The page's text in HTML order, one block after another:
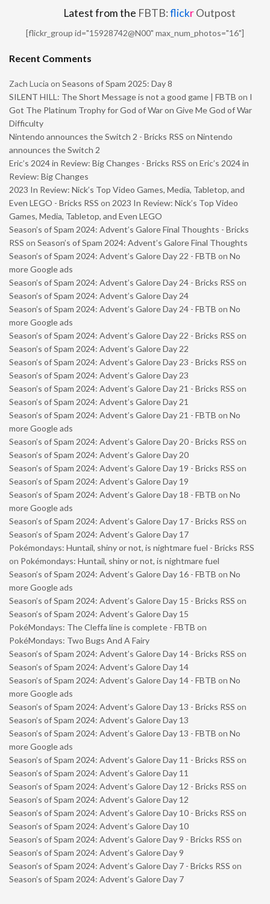
Latest from the FBTB:flickrOutpost
[flickr_group id="15928742@N00" max_num_photos="16"]
Recent Comments
Zach Lucia on Seasons of Spam 2025: Day 8
SILENT HILL: The Short Message is not a good game | FBTB on I
Got The Platinum Trophy for God of War on Give Me God of War
Difficulty
Nintendo announces the Switch 2 - Bricks RSS on Nintendo
announces the Switch 2
Eric’s 2024 in Review: Big Changes - Bricks RSS on Eric’s 2024 in
Review: Big Changes
2023 In Review: Nick’s Top Video Games, Media, Tabletop, and
Even LEGO - Bricks RSS on 2023 In Review: Nick’s Top Video
Games, Media, Tabletop, and Even LEGO
Season’s of Spam 2024: Advent’s Galore Final Thoughts - Bricks
RSS on Season’s of Spam 2024: Advent’s Galore Final Thoughts
Season’s of Spam 2024: Advent’s Galore Day 22 - FBTB on No
more Google ads
Season’s of Spam 2024: Advent’s Galore Day 24 - Bricks RSS on
Season’s of Spam 2024: Advent’s Galore Day 24
Season’s of Spam 2024: Advent’s Galore Day 24 - FBTB on No
more Google ads
Season’s of Spam 2024: Advent’s Galore Day 22 - Bricks RSS on
Season’s of Spam 2024: Advent’s Galore Day 22
Season’s of Spam 2024: Advent’s Galore Day 23 - Bricks RSS on
Season’s of Spam 2024: Advent’s Galore Day 23
Season’s of Spam 2024: Advent’s Galore Day 21 - Bricks RSS on
Season’s of Spam 2024: Advent’s Galore Day 21
Season’s of Spam 2024: Advent’s Galore Day 21 - FBTB on No
more Google ads
Season’s of Spam 2024: Advent’s Galore Day 20 - Bricks RSS on
Season’s of Spam 2024: Advent’s Galore Day 20
Season’s of Spam 2024: Advent’s Galore Day 19 - Bricks RSS on
Season’s of Spam 2024: Advent’s Galore Day 19
Season’s of Spam 2024: Advent’s Galore Day 18 - FBTB on No
more Google ads
Season’s of Spam 2024: Advent’s Galore Day 17 - Bricks RSS on
Season’s of Spam 2024: Advent’s Galore Day 17
Pokémondays: Huntail, shiny or not, is nightmare fuel - Bricks RSS
on Pokémondays: Huntail, shiny or not, is nightmare fuel
Season’s of Spam 2024: Advent’s Galore Day 16 - FBTB on No
more Google ads
Season’s of Spam 2024: Advent’s Galore Day 15 - Bricks RSS on
Season’s of Spam 2024: Advent’s Galore Day 15
PokéMondays: The Cleffa line is complete - FBTB on
PokéMondays: Two Bugs And A Fairy
Season’s of Spam 2024: Advent’s Galore Day 14 - Bricks RSS on
Season’s of Spam 2024: Advent’s Galore Day 14
Season’s of Spam 2024: Advent’s Galore Day 14 - FBTB on No
more Google ads
Season’s of Spam 2024: Advent’s Galore Day 13 - Bricks RSS on
Season’s of Spam 2024: Advent’s Galore Day 13
Season’s of Spam 2024: Advent’s Galore Day 13 - FBTB on No
more Google ads
Season’s of Spam 2024: Advent’s Galore Day 11 - Bricks RSS on
Season’s of Spam 2024: Advent’s Galore Day 11
Season’s of Spam 2024: Advent’s Galore Day 12 - Bricks RSS on
Season’s of Spam 2024: Advent’s Galore Day 12
Season’s of Spam 2024: Advent’s Galore Day 10 - Bricks RSS on
Season’s of Spam 2024: Advent’s Galore Day 10
Season’s of Spam 2024: Advent’s Galore Day 9 - Bricks RSS on
Season’s of Spam 2024: Advent’s Galore Day 9
Season’s of Spam 2024: Advent’s Galore Day 7 - Bricks RSS on
Season’s of Spam 2024: Advent’s Galore Day 7